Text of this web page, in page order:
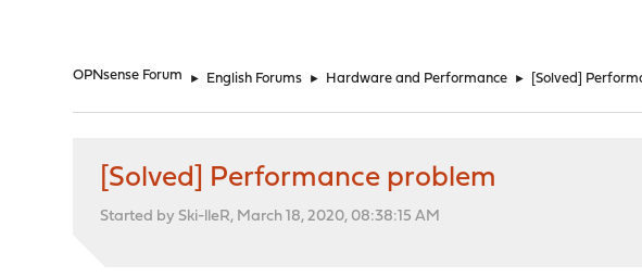
OPNsense Forum ► English Forums ► Hardware and Performance ► [Solved]
[Solved] Performance problem
Started by Ski-lleR, March 18, 2020, 08:38:15 AM